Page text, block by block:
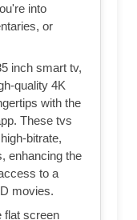
into
or
inch smart tv,
quality 4K
with the
These tvs
bitrate,
enhancing the
to a
movies.
flat screen